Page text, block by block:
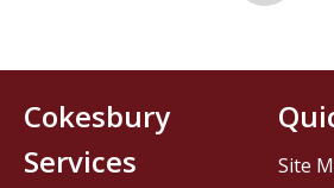
Cokesbury
Services
Site